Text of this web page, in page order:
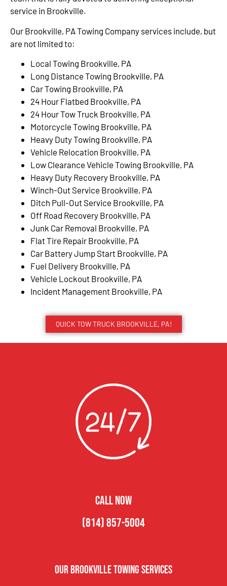
service in Brookville.
Our Brookville, PA Towing Company services include, but
are not limited to:
Local Towing Brookville, PA
Long Distance Towing Brookville, PA
Car Towing Brookville, PA
24 Hour Flatbed Brookville, PA
24 Hour Tow Truck Brookville, PA
Motorcycle Towing Brookville, PA
Heavy Duty Towing Brookville, PA
Vehicle Relocation Brookville, PA
Low Clearance Vehicle Towing Brookville, PA
Heavy Duty Recovery Brookville, PA
Winch-Out Service Brookville, PA
Ditch Pull-Out Service Brookville, PA
Off Road Recovery Brookville, PA
Junk Car Removal Brookville, PA
Flat Tire Repair Brookville, PA
Car Battery Jump Start Brookville, PA
Fuel Delivery Brookville, PA
Vehicle Lockout Brookville, PA
Incident Management Brookville, PA
QUICK TOW TRUCK BROOKVILLE, PA!
CALL NOW
(814) 857-5004
Our Brookville Towing Services